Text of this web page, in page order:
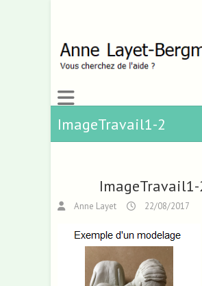
ImageTravail1-2
ImageTravail1-
Anne Layet 22/08/2017